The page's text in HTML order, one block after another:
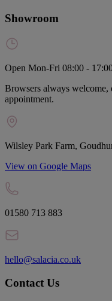
Showroom
Open Mon-Fri 08:00 -
Browsers always welcome,
appointment.
Wilsley Park Farm,
View on Google Maps
01580 713 883
hello@salacia.co.uk
Contact Us